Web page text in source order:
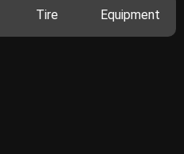
Tire Equipment